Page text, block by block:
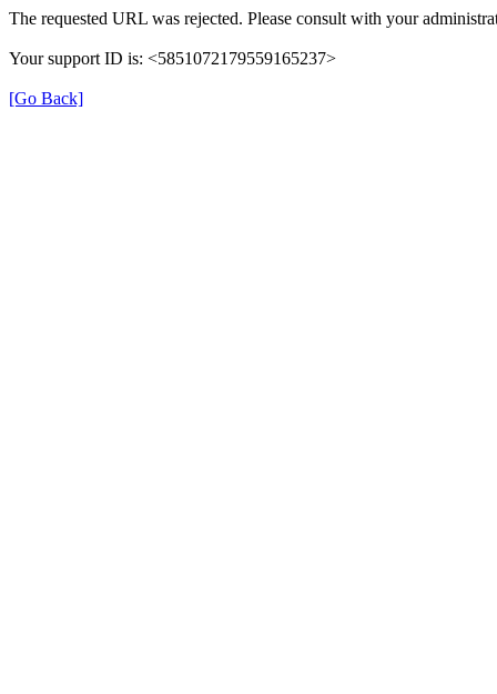
The requested URL was rejected. Please consult with your
Your support ID is: <5851072179559165237>
[Go Back]